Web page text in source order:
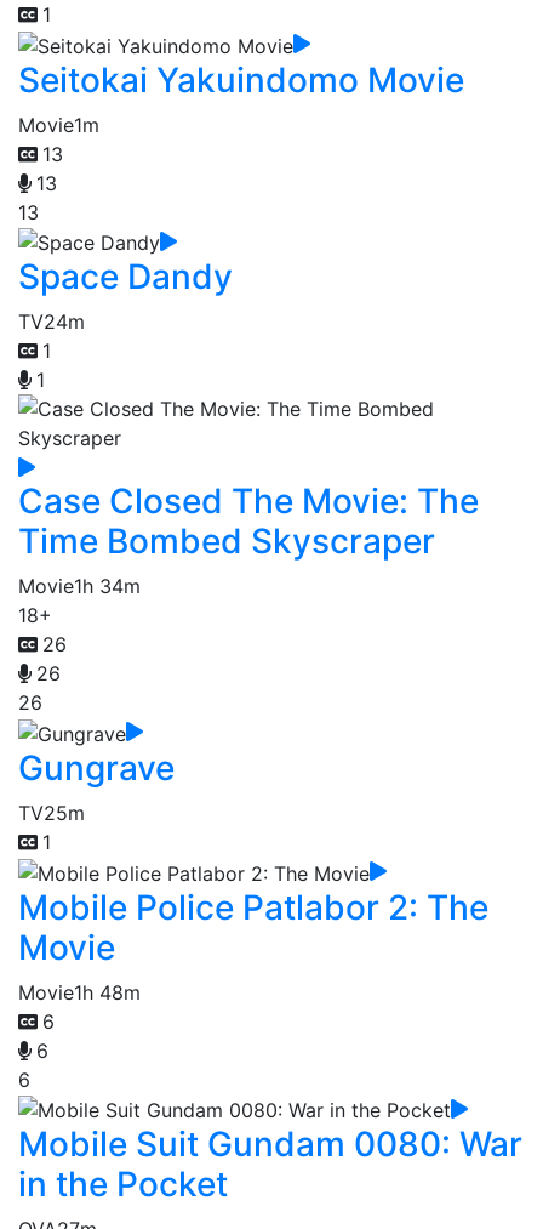
1
Seitokai Yakuindomo Movie
Movie1m
13
13
13
Space Dandy
TV24m
1
1
Case Closed The Movie: The
Time Bombed Skyscraper
Movie1h 34m
18+
26
26
26
Gungrave
TV25m
1
Mobile Police Patlabor 2: The
Movie
Movie1h 48m
6
6
6
Mobile Suit Gundam 0080: War
in the Pocket